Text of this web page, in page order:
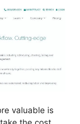
valuable is